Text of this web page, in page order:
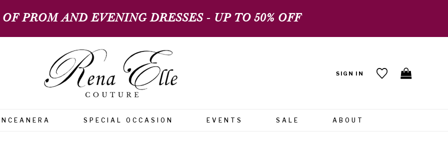
PROM AND EVENING DRESSES - UP TO 50% OFF
SIGN IN
SPECIAL OCCASION EVENTS SALE ABOUT